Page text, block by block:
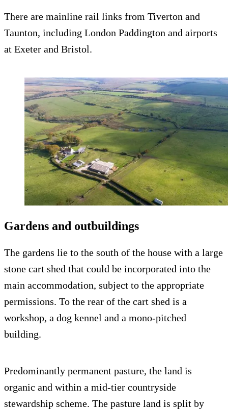
There are mainline rail links from Tiverton and
Taunton, including London Paddington and airports
at Exeter and Bristol.
Gardens and outbuildings
The gardens lie to the south of the house with a large
stone cart shed that could be incorporated into the
main accommodation, subject to the appropriate
permissions. To the rear of the cart shed is a
workshop, a dog kennel and a mono-pitched
building.
Predominantly permanent pasture, the land is
organic and within a mid-tier countryside
stewardship scheme. The pasture land is split by